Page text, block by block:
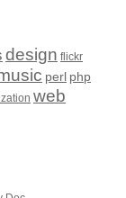
design flickr
perl php
web